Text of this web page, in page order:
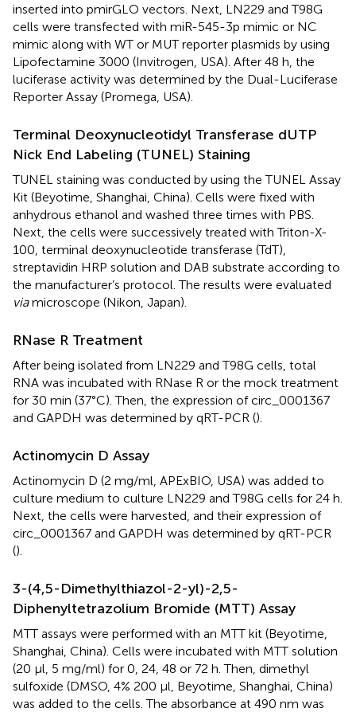
inserted into pmirGLO vectors. Next, LN229 and T98G
cells were transfected with miR-545-3p mimic or NC
mimic along with WT or MUT reporter plasmids by using
Lipofectamine 3000 (Invitrogen, USA). After 48 h, the
luciferase activity was determined by the Dual-Luciferase
Reporter Assay (Promega, USA).
Terminal Deoxynucleotidyl Transferase dUTP
Nick End Labeling (TUNEL) Staining
TUNEL staining was conducted by using the TUNEL Assay
Kit (Beyotime, Shanghai, China). Cells were fixed with
anhydrous ethanol and washed three times with PBS.
Next, the cells were successively treated with Triton-X-
100, terminal deoxynucleotide transferase (TdT),
streptavidin HRP solution and DAB substrate according to
the manufacturer’s protocol. The results were evaluated
viamicroscope (Nikon, Japan).
RNase R Treatment
After being isolated from LN229 and T98G cells, total
RNA was incubated with RNase R or the mock treatment
for 30 min (37°C). Then, the expression of circ_0001367
and GAPDH was determined by qRT-PCR ().
Actinomycin D Assay
Actinomycin D (2 mg/ml, APExBIO, USA) was added to
culture medium to culture LN229 and T98G cells for 24 h.
Next, the cells were harvested, and their expression of
circ_0001367 and GAPDH was determined by qRT-PCR
().
3-(4,5-Dimethylthiazol-2-yl)-2,5-
Diphenyltetrazolium Bromide (MTT) Assay
MTT assays were performed with an MTT kit (Beyotime,
Shanghai, China). Cells were incubated with MTT solution
(20 µl, 5 mg/ml) for 0, 24, 48 or 72 h. Then, dimethyl
sulfoxide (DMSO, 4% 200 µl, Beyotime, Shanghai, China)
was added to the cells. The absorbance at 490 nm was